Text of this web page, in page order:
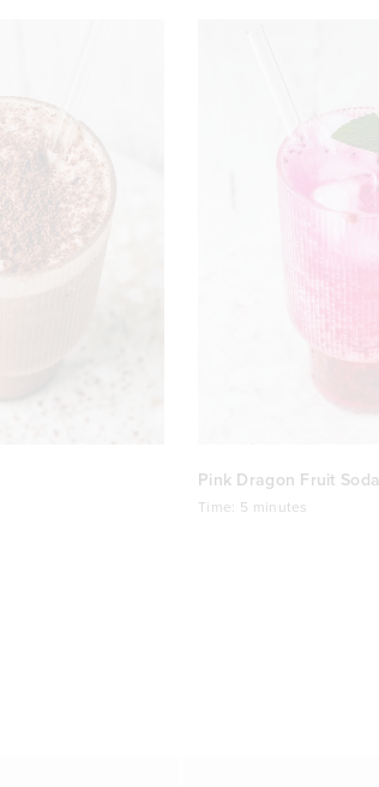
Pink Dragon Fruit Soda
Time: 5 minutes